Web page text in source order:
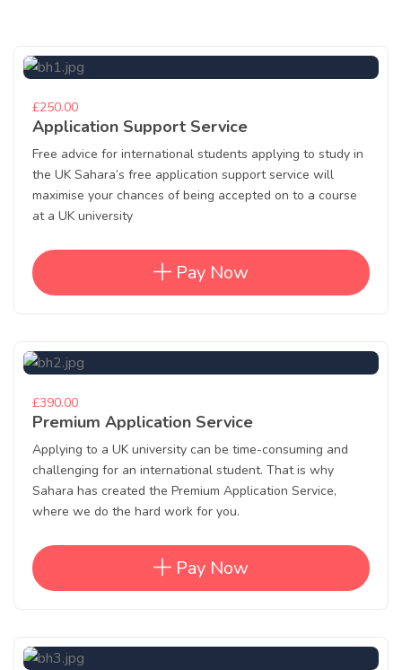
£250.00
Application Support Service
Free advice for international students applying to study in
the UK Sahara’s free application support service will
maximise your chances of being accepted on to a course
at a UK university
Pay Now
£390.00
Premium Application Service
Applying to a UK university can be time-consuming and
challenging for an international student. That is why
Sahara has created the Premium Application Service,
where we do the hard work for you.
Pay Now